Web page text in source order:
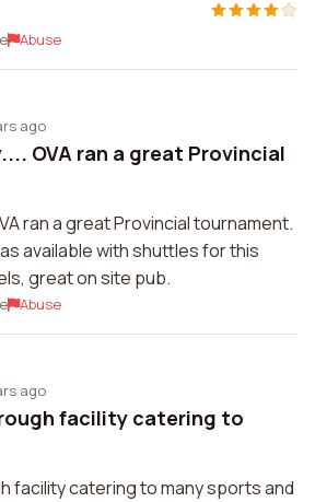
Abuse
ago
OVA ran a great Provincial
ran a great Provincial tournament.
available with shuttles for this
great on site pub.
Abuse
ago
facility catering to
facility catering to many sports and